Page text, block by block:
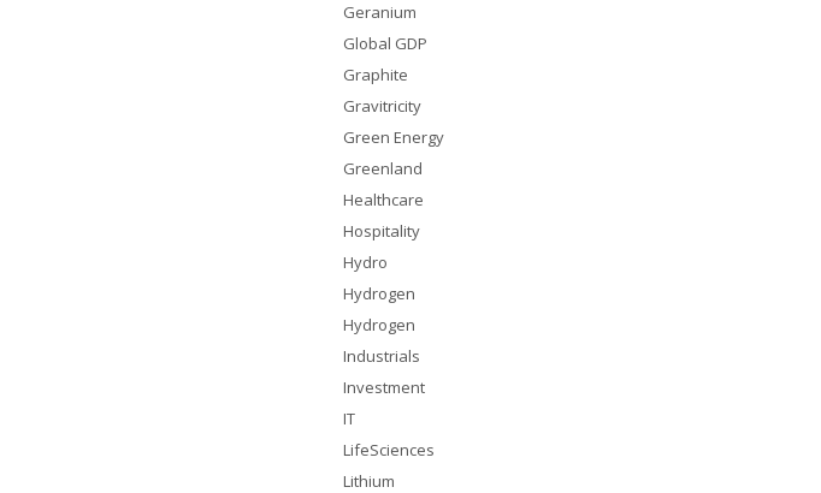
Geranium
Global GDP
Graphite
Gravitricity
Green Energy
Greenland
Healthcare
Hospitality
Hydro
Hydrogen
Hydrogen
Industrials
Investment
IT
LifeSciences
Lithium